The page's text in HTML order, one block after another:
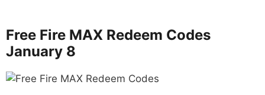
Free Fire MAX Redeem Codes
January 8